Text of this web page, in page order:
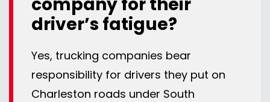
driver’s fatigue?
Yes, trucking companies bear
responsibility for drivers they put on
Charleston roads under South